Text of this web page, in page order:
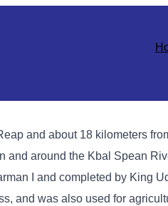
and about 18 kilometers
around the Kbal Spean
I and completed by King
and was also used for